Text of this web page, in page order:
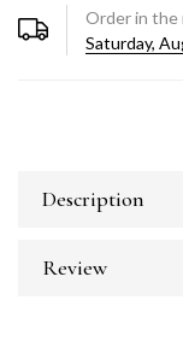
Order in the
Saturday,
Description
Review